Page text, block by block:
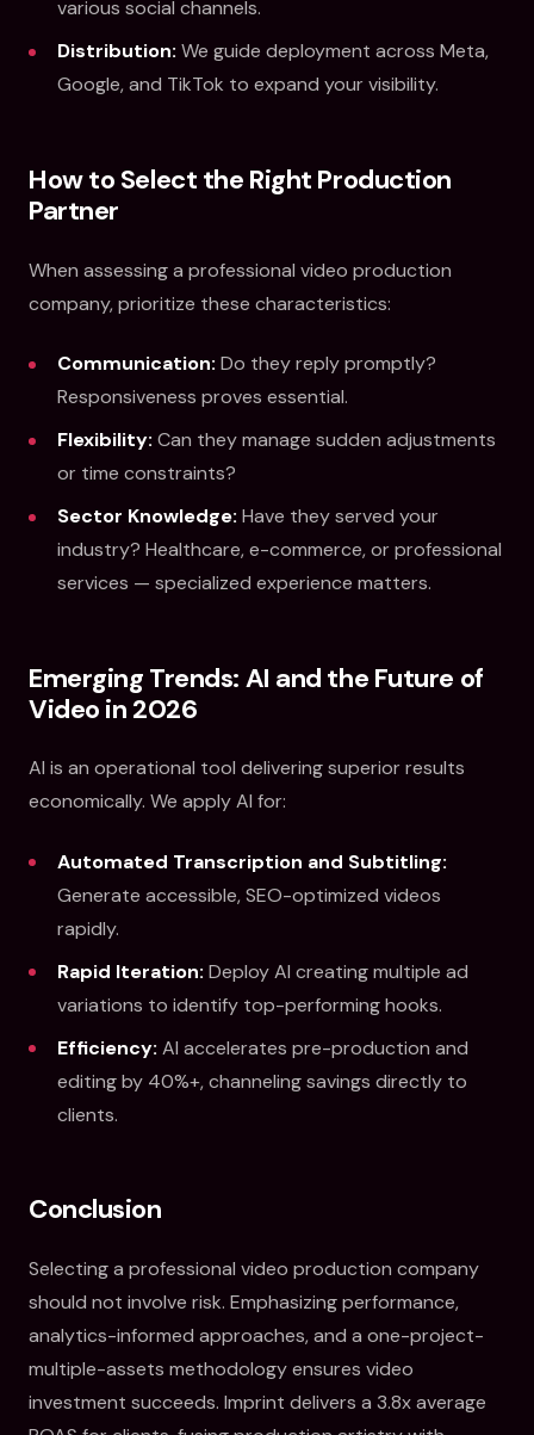
various social channels.
Distribution: We guide deployment across Meta,
Google, and TikTok to expand your visibility.
How to Select the Right Production
Partner
When assessing a professional video production
company, prioritize these characteristics:
Communication: Do they reply promptly?
Responsiveness proves essential.
Flexibility: Can they manage sudden adjustments
or time constraints?
Sector Knowledge: Have they served your
industry? Healthcare, e-commerce, or professional
services — specialized experience matters.
Emerging Trends: AI and the Future of
Video in 2026
AI is an operational tool delivering superior results
economically. We apply AI for:
Automated Transcription and Subtitling:
Generate accessible, SEO-optimized videos
rapidly.
Rapid Iteration: Deploy AI creating multiple ad
variations to identify top-performing hooks.
Efficiency: AI accelerates pre-production and
editing by 40%+, channeling savings directly to
clients.
Conclusion
Selecting a professional video production company
should not involve risk. Emphasizing performance,
analytics-informed approaches, and a one-project-
multiple-assets methodology ensures video
investment succeeds. Imprint delivers a 3.8x average